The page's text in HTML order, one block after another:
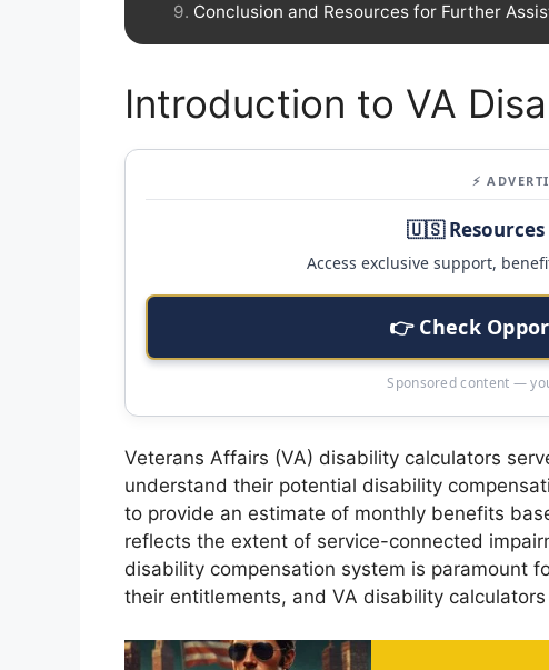
Conclusion and Resources for Further
Introduction to VA
⚡
🇺🇸
Access exclusive support,
👉 Check
Sponsored content —
Veterans Affairs (VA) disability calculators
understand their potential disability
to provide an estimate of monthly benefits
reflects the extent of service-connected
disability compensation system is paramount
their entitlements, and VA disability